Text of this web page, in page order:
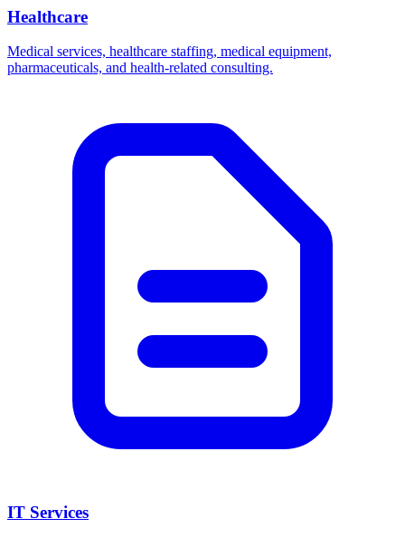
Healthcare
Medical services, healthcare staffing, medical equipment,
pharmaceuticals, and health-related consulting.
IT Services